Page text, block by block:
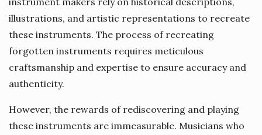
illustrations, and artistic representations to recreate
these instruments. The process of recreating
forgotten instruments requires meticulous
craftsmanship and expertise to ensure accuracy and
authenticity.
However, the rewards of rediscovering and playing
these instruments are immeasurable. Musicians who